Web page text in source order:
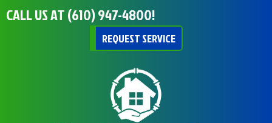
CALL US AT(610) 947-4800!
REQUEST SERVICE